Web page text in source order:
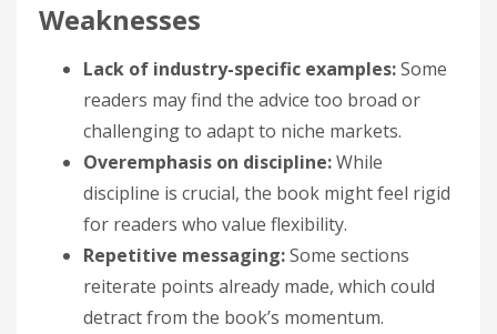
Weaknesses
Lack of industry-specific examples:Some
readers may find the advice too broad or
challenging to adapt to niche markets.
Overemphasis on discipline:While
discipline is crucial, the book might feel rigid
for readers who value flexibility.
Repetitive messaging:Some sections
reiterate points already made, which could
detract from the book’s momentum.